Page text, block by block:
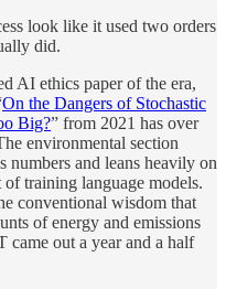
look like it used two orders
did.
AI ethics paper of the era,
On the Dangers of Stochastic
Big?” from 2021 has over
environmental section
numbers and leans heavily on
training language models.
conventional wisdom that
of energy and emissions
came out a year and a half